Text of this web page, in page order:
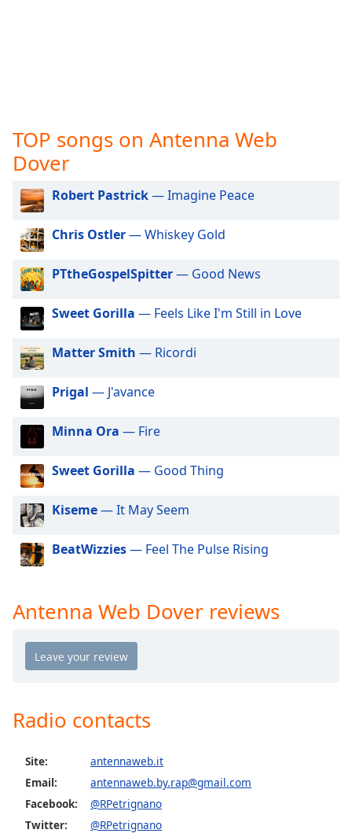
captions
settings
dialog
captions
off
Audio
Picture-
in-
Picture
This
modal
window.
dialog
window.
Escape
cancel
the
Opacity
Color
TOP songs on Antenna Web
Dover
Robert Pastrick— Imagine Peace
Chris Ostler— Whiskey Gold
PTtheGospelSpitter— Good News
Sweet Gorilla — Feels Like I'm Still in Love
Matter Smith — Ricordi
Prigal — J'avance
Minna Ora — Fire
Sweet Gorilla — Good Thing
Kiseme— It May Seem
BeatWizzies— Feel The Pulse Rising
Antenna Web Dover reviews
Radio contacts
Site:
antennaweb.it
Email:
antennaweb.by.rap@gmail.com
Facebook:
@RPetrignano
Twitter:
@RPetrignano